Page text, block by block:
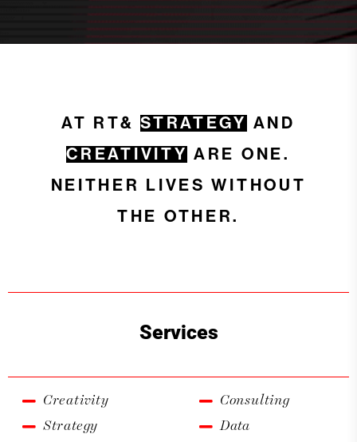
AT RT&STRATEGY AND
CREATIVITY ARE ONE.
NEITHER LIVES WITHOUT
THE OTHER.
Services
Creativity
Strategy
Consulting
Data